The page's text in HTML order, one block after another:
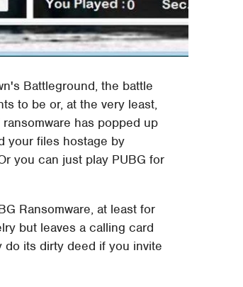
Battleground, the battle
to be or, at the very least,
has popped up
your files hostage by
you can just play PUBG for
Ransomware, at least for
but leaves a calling card
its dirty deed if you invite